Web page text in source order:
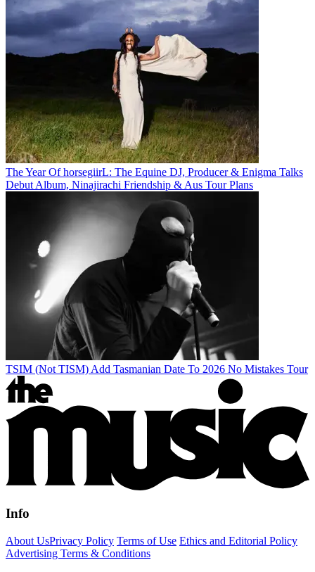
The Year Of horsegiirL: The Equine DJ, Producer & Enigma Talks
Debut Album, Ninajirachi Friendship & Aus Tour Plans
TSIM (Not TISM) Add Tasmanian Date To 2026 No Mistakes Tour
Info
About UsPrivacy Policy Terms of Use Ethics and Editorial Policy
Advertising Terms & Conditions